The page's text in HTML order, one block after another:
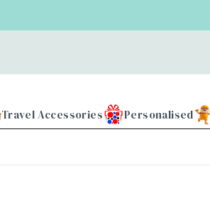
Travel Accessories Personalised